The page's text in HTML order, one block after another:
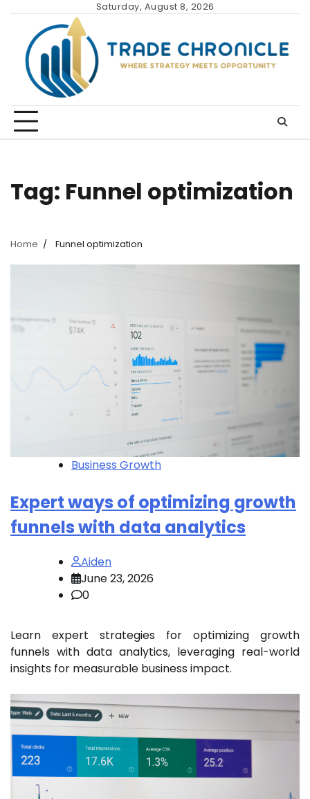
content
Saturday, August 8, 2026
Tag: Funnel optimization
Home Funnel optimization
Business Growth
Expert ways of optimizing growth
funnels with data analytics
Aiden
June 23, 2026
0
Learn expert strategies for optimizing growth
funnels with data analytics, leveraging real-world
insights for measurable business impact.